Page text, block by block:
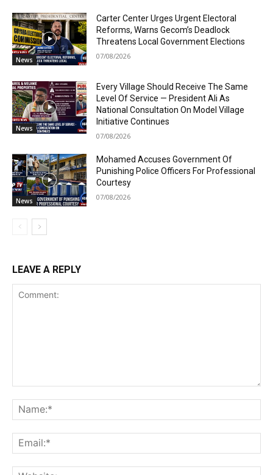
News
Carter Center Urges Urgent Electoral
Reforms, Warns Gecom’s Deadlock
Threatens Local Government Elections
07/08/2026
News
Every Village Should Receive The Same
Level Of Service — President Ali As
National Consultation On Model Village
Initiative Continues
07/08/2026
News
Mohamed Accuses Government Of
Punishing Police Officers For Professional
Courtesy
07/08/2026
LEAVE A REPLY